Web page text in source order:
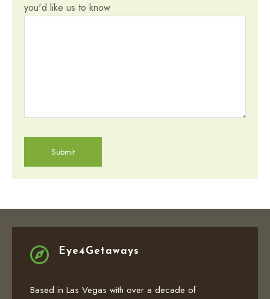
you'd like us to know
 Eye4Getaways
Based in Las Vegas with over a decade of